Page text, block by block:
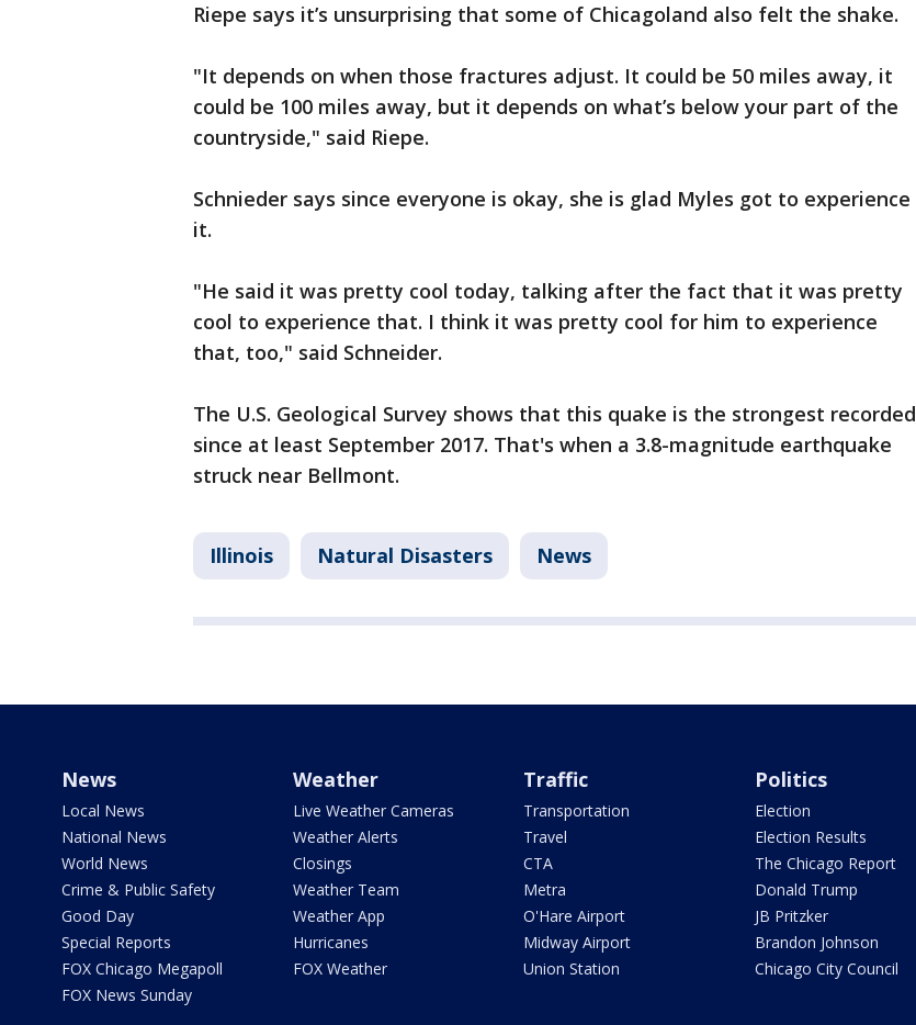
Riepe says it’s unsurprising that some of Chicagoland also felt the shake.
"It depends on when those fractures adjust. It could be 50 miles away, it
could be 100 miles away, but it depends on what’s below your part of the
countryside," said Riepe.
Schnieder says since everyone is okay, she is glad Myles got to experience
it.
"He said it was pretty cool today, talking after the fact that it was pretty
cool to experience that. I think it was pretty cool for him to experience
that, too," said Schneider.
The U.S. Geological Survey shows that this quake is the strongest recorded
since at least September 2017. That's when a 3.8-magnitude earthquake
struck near Bellmont.
Illinois Natural Disasters News
News
Local News
National News
World News
Crime & Public Safety
Good Day
Special Reports
FOX Chicago Megapoll
FOX News Sunday
Weather
Live Weather Cameras
Weather Alerts
Closings
Weather Team
Weather App
Hurricanes
FOX Weather
Traffic
Transportation
Travel
CTA
Metra
O'Hare Airport
Midway Airport
Union Station
Politics
Election
Election Results
The Chicago Report
Donald Trump
JB Pritzker
Brandon Johnson
Chicago City Council